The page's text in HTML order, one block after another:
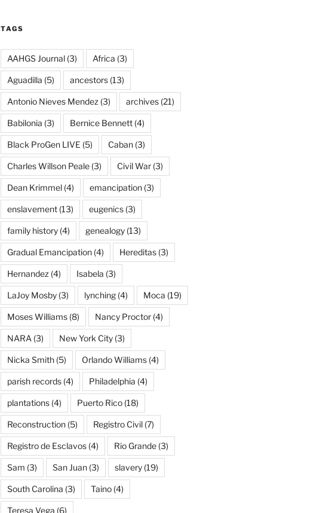
TAGS
AAHGS Journal(3) Africa (3)
Aguadilla (5) ancestors(13)
Antonio Nieves Mendez (3) archives(21)
Babilonia (3) Bernice Bennett(4)
Black ProGen LIVE (5) Caban(3)
Charles Willson Peale(3) Civil War(3)
Dean Krimmel(4) emancipation(3)
enslavement(13) eugenics(3)
family history(4) genealogy(13)
Gradual Emancipation(4) Hereditas(3)
Hernandez (4) Isabela (3)
LaJoy Mosby(3) lynching(4) Moca (19)
Moses Williams(8) Nancy Proctor(4)
NARA (3) New York City(3)
Nicka Smith(5) Orlando Williams(4)
parish records(4) Philadelphia (4)
plantations(4) Puerto Rico(18)
Reconstruction(5) Registro Civil(7)
Registro de Esclavos(4) Rio Grande(3)
Sam (3) San Juan(3) slavery(19)
South Carolina (3) Taino(4)
Teresa Vega (6)